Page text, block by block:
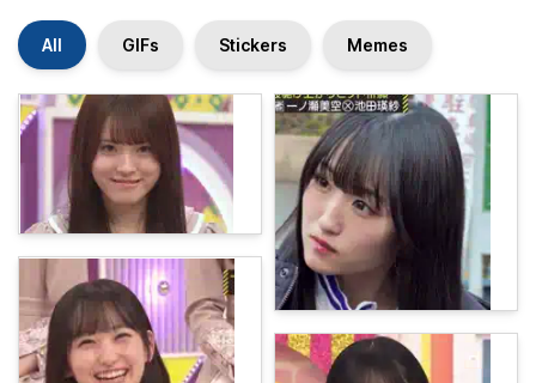
All GIFs Stickers Memes